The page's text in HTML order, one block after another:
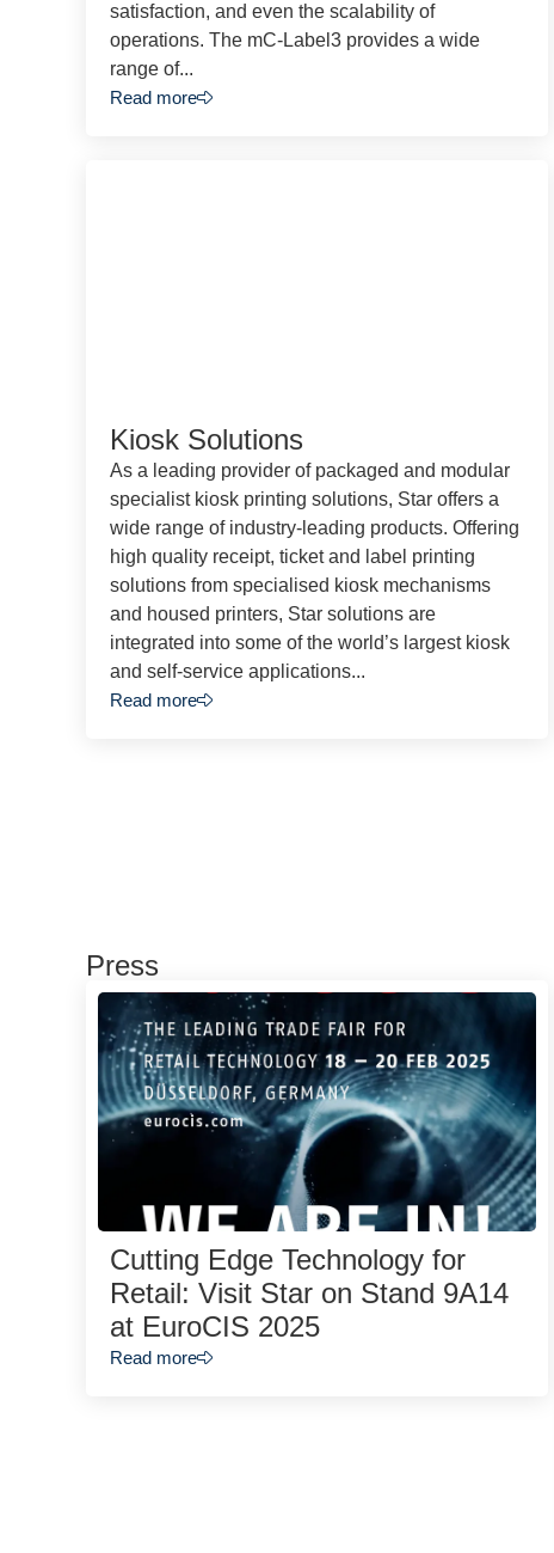
satisfaction, and even the scalability of
operations. The mC-Label3 provides a wide
range of...
Read more
Kiosk Solutions
As a leading provider of packaged and modular
specialist kiosk printing solutions, Star offers a
wide range of industry-leading products. Offering
high quality receipt, ticket and label printing
solutions from specialised kiosk mechanisms
and housed printers, Star solutions are
integrated into some of the world’s largest kiosk
and self-service applications...
Read more
Press
Cutting Edge Technology for
Retail: Visit Star on Stand 9A14
at EuroCIS 2025
Read more